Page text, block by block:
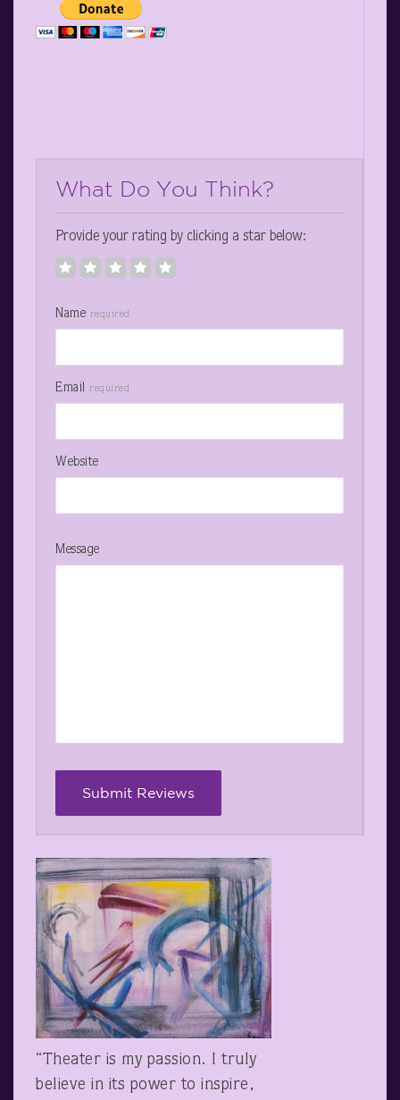
What Do You Think?
Provide your rating by clicking a star below:
Name required
Email required
Website
Message
“Theater is my passion. I truly
believe in its power to inspire,